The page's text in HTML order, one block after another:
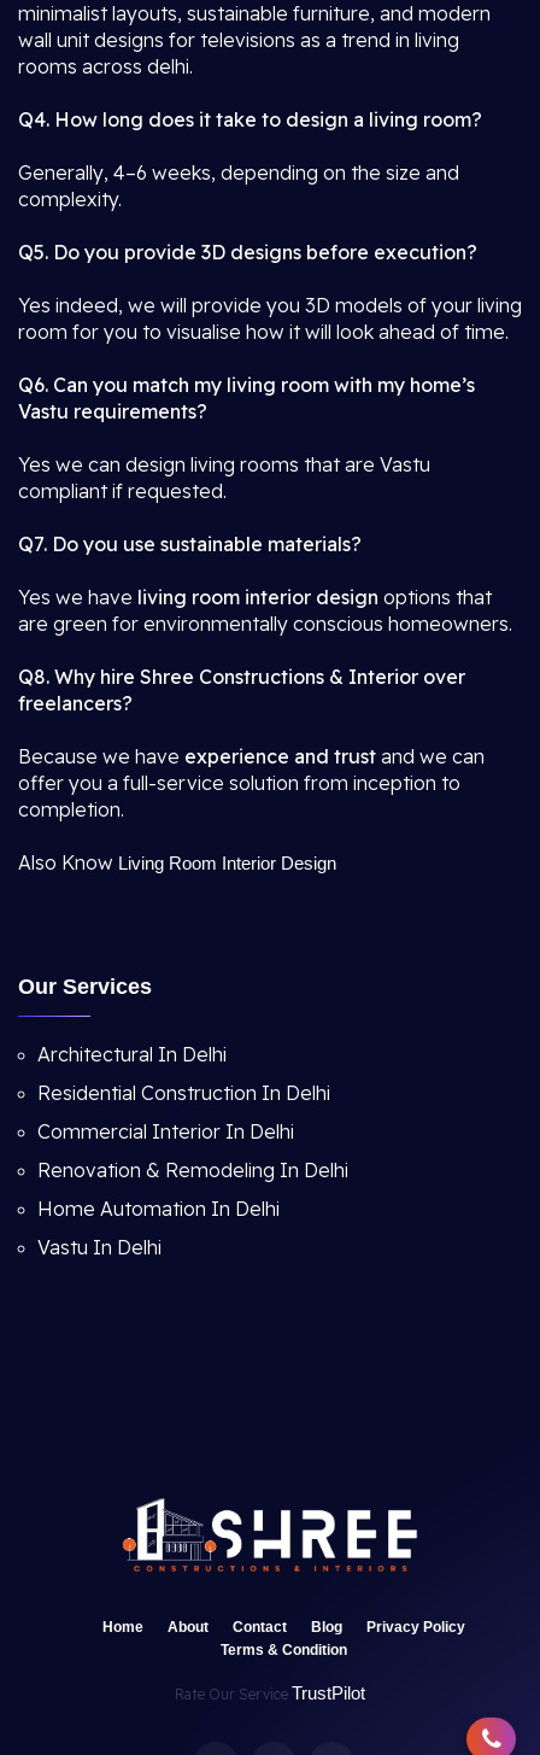
minimalist layouts, sustainable furniture, and modern
wall unit designs for televisions as a trend in living
rooms across delhi.
Q4. How long does it take to design a living room?
Generally, 4–6 weeks, depending on the size and
complexity.
Q5. Do you provide 3D designs before execution?
Yes indeed, we will provide you 3D models of your living
room for you to visualise how it will look ahead of time.
Q6. Can you match my living room with my home’s
Vastu requirements?
Yes we can design living rooms that are Vastu
compliant if requested.
Q7. Do you use sustainable materials?
Yes we have living room interior design options that
are green for environmentally conscious homeowners.
Q8. Why hire Shree Constructions & Interior over
freelancers?
Because we have experience and trust and we can
offer you a full-service solution from inception to
completion.
Also Know Living Room Interior Design
Our Services
Architectural In Delhi
Residential Construction In Delhi
Commercial Interior In Delhi
Renovation & Remodeling In Delhi
Home Automation In Delhi
Vastu In Delhi
Home About Contact Blog
Privacy Policy
Terms & Condition
Rate Our Service TrustPilot